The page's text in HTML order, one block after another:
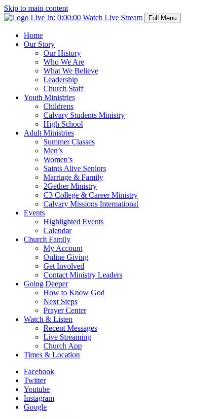
Skip to main content
Live In: 0:00:00 Watch Live Stream Full Menu
Home
Our Story
Our History
Who We Are
What We Believe
Leadership
Church Staff
Youth Ministries
Childrens
Calvary Students Ministry
High School
Adult Ministries
Summer Classes
Men’s
Women’s
Saints Alive Seniors
Marriage & Family
2Gether Ministry
C3 College & Career Ministry
Calvary Missions International
Events
Highlighted Events
Calendar
Church Family
My Account
Online Giving
Get Involved
Contact Ministry Leaders
Going Deeper
How to Know God
Next Steps
Prayer Center
Watch & Listen
Recent Messages
Live Streaming
Church App
Times & Location
Facebook
Twitter
Youtube
Instagram
Google